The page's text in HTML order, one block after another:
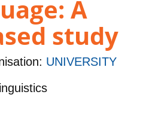
A
study
UNIVERSITY